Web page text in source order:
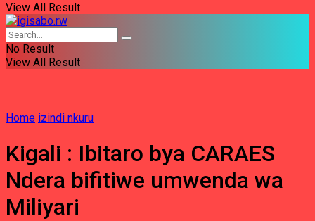
View All Result
No Result
View All Result
Home izindi nkuru
Kigali : Ibitaro bya CARAES
Ndera bifitiwe umwenda wa
Miliyari